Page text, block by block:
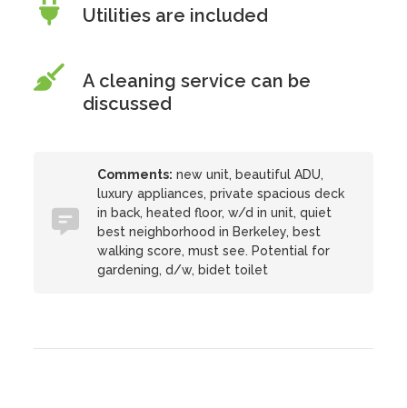
Utilities are included
A cleaning service can be
discussed
Comments: new unit, beautiful ADU,
luxury appliances, private spacious deck
in back, heated floor, w/d in unit, quiet
best neighborhood in Berkeley, best
walking score, must see. Potential for
gardening, d/w, bidet toilet